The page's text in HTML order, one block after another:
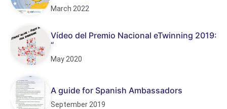
March 2022
Vídeo del Premio Nacional eTwinning 2019:
“
May 2020
A guide for Spanish Ambassadors
September 2019